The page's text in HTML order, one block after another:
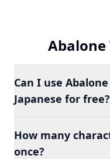
Abalone
Can I use
Japanese for free?
How many
once?